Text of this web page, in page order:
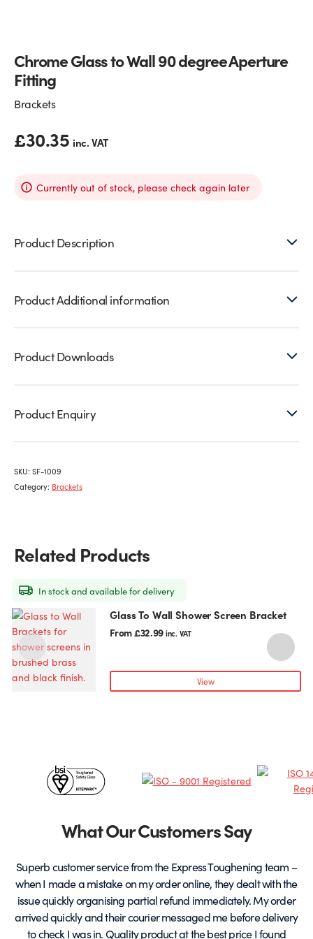
Chrome Glass to Wall 90 degree Aperture
Fitting
Brackets
£30.35 inc. VAT
Currently out of stock, please check again later
Product Description
Product Additional information
Product Downloads
Product Enquiry
SKU: SF-1009
Category: Brackets
Related Products
Glass To Wall Shower Screen Bracket
From£32.99inc. VAT
View
This
product
has
multiple
variants.
In stock and available for delivery
Certificates
PartnersWhat Our Customers Say
Superb customer service from the Express Toughening team –
when I made a mistake on my order online, they dealt with the
issue quickly organising partial refund immediately. My order
arrived quickly and their courier messaged me before delivery
to check I was in. Quality product at the best price I found
Fire Rated Glass
Walk-On Glass
Bath Screens
Shower Screen Channels & Accessories
Hinges & Patch Fittings
Shelf Supports